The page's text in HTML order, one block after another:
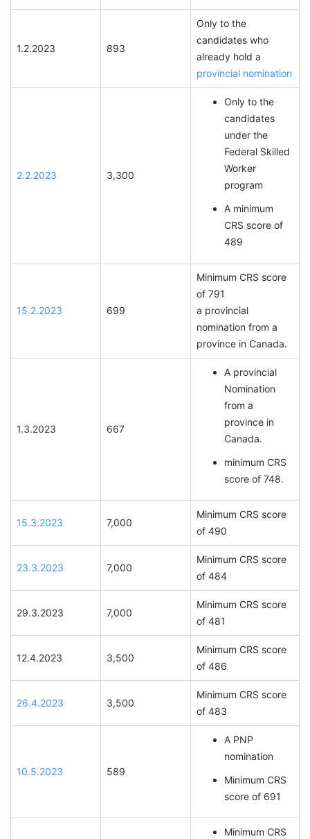
1.2.2023 893
Only to the
candidates who
already hold a
provincial nomination
2.2.2023 3,300
Only to the
candidates
under the
Federal Skilled
Worker
program
A minimum
CRS score of
489
15.2.2023 699
Minimum CRS score
of 791
a provincial
nomination from a
province in Canada.
1.3.2023 667
A provincial
Nomination
from a
province in
Canada.
minimum CRS
score of 748.
15.3.2023 7,000
Minimum CRS score
of 490
23.3.2023 7,000
Minimum CRS score
of 484
29.3.2023 7,000
Minimum CRS score
of 481
12.4.2023 3,500
Minimum CRS score
of 486
26.4.2023 3,500
Minimum CRS score
of 483
10.5.2023 589
A PNP
nomination
Minimum CRS
score of 691
Minimum CRS